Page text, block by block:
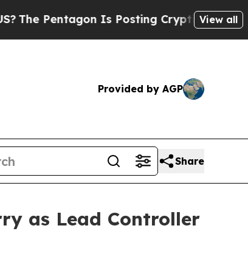
Pentagon Is Posting Cryptic BiblicalView all
Provided by AGP
Share
as Lead Controller